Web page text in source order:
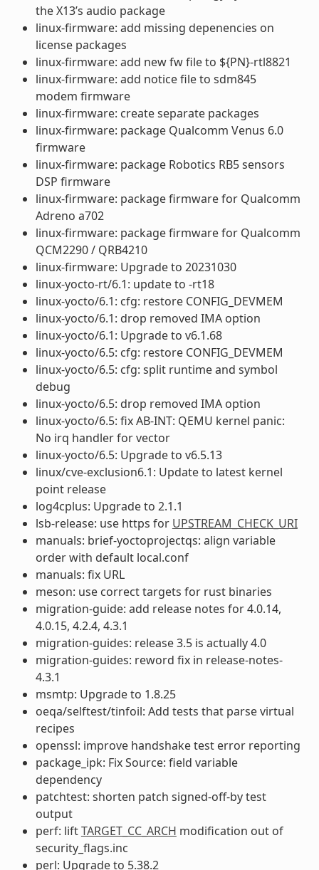
the X13’s audio package
linux-firmware: add missing depenencies on
license packages
linux-firmware: add new fw file to ${PN}-rtl8821
linux-firmware: add notice file to sdm845
modem firmware
linux-firmware: create separate packages
linux-firmware: package Qualcomm Venus 6.0
firmware
linux-firmware: package Robotics RB5 sensors
DSP firmware
linux-firmware: package firmware for Qualcomm
Adreno a702
linux-firmware: package firmware for Qualcomm
QCM2290 / QRB4210
linux-firmware: Upgrade to 20231030
linux-yocto-rt/6.1: update to -rt18
linux-yocto/6.1: cfg: restore CONFIG_DEVMEM
linux-yocto/6.1: drop removed IMA option
linux-yocto/6.1: Upgrade to v6.1.68
linux-yocto/6.5: cfg: restore CONFIG_DEVMEM
linux-yocto/6.5: cfg: split runtime and symbol
debug
linux-yocto/6.5: drop removed IMA option
linux-yocto/6.5: fix AB-INT: QEMU kernel panic:
No irq handler for vector
linux-yocto/6.5: Upgrade to v6.5.13
linux/cve-exclusion6.1: Update to latest kernel
point release
log4cplus: Upgrade to 2.1.1
lsb-release: use https for UPSTREAM_CHECK_URI
manuals: brief-yoctoprojectqs: align variable
order with default local.conf
manuals: fix URL
meson: use correct targets for rust binaries
migration-guide: add release notes for 4.0.14,
4.0.15, 4.2.4, 4.3.1
migration-guides: release 3.5 is actually 4.0
migration-guides: reword fix in release-notes-
4.3.1
msmtp: Upgrade to 1.8.25
oeqa/selftest/tinfoil: Add tests that parse virtual
recipes
openssl: improve handshake test error reporting
package_ipk: Fix Source: field variable
dependency
patchtest: shorten patch signed-off-by test
output
perf: liftTARGET_CC_ARCH modification out of
security_flags.inc
perl: Upgrade to 5.38.2